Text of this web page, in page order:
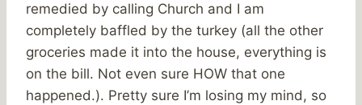
remedied by calling Church and I am
completely baffled by the turkey (all the other
groceries made it into the house, everything is
on the bill. Not even sure HOW that one
happened.). Pretty sure I’m losing my mind, so